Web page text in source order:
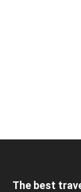
The best